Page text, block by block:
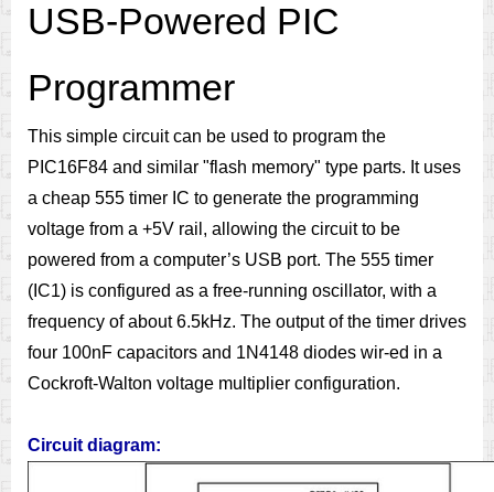
USB-Powered PIC
Programmer
This simple circuit can be used to program the
PIC16F84 and similar "flash memory" type parts. It uses
a cheap 555 timer IC to generate the programming
voltage from a +5V rail, allowing the circuit to be
powered from a computer’s USB port. The 555 timer
(IC1) is configured as a free-running oscillator, with a
frequency of about 6.5kHz. The output of the timer drives
four 100nF capacitors and 1N4148 diodes wir-ed in a
Cockroft-Walton voltage multiplier configuration.
Circuit diagram: